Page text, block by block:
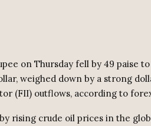
on Thursday fell by 49 paise
weighed down by a strong
(FII) outflows, according to
rising crude oil prices in the